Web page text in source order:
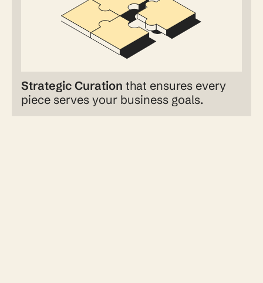
Strategic Curation that ensures every
piece serves your business goals.